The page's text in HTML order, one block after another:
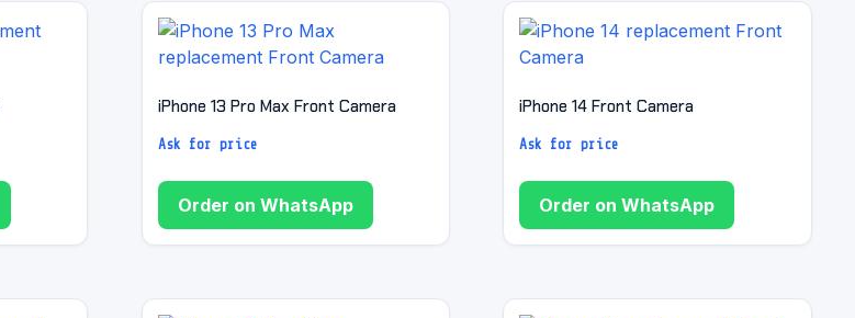
iPhone 13 Pro Max Front Camera
Ask for price
Order on WhatsApp
iPhone 14 Front Camera
Ask for price
Order on WhatsApp